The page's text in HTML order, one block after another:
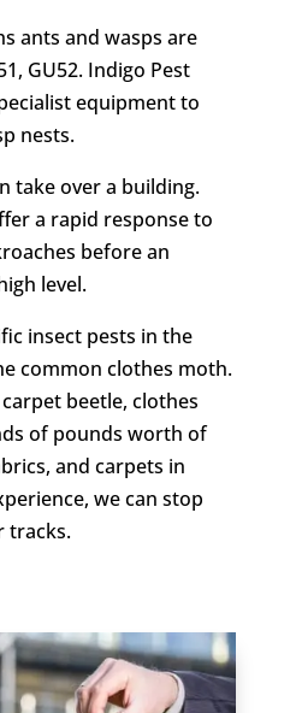
ants and wasps are
GU52. Indigo Pest
equipment to
nests.
take over a building.
a rapid response to
before an
level.
insect pests in the
common clothes moth.
beetle, clothes
of pounds worth of
and carpets in
we can stop
tracks.